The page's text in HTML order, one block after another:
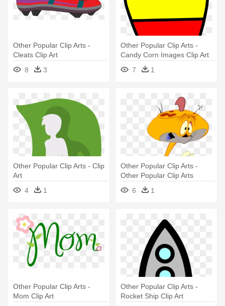
Other Popular Clip Arts -
Cleats Clip Art
8
3
Other Popular Clip Arts -
Candy Corn Images Clip Art
7
1
Other Popular Clip Arts - Clip
Art
4
1
Other Popular Clip Arts -
Other Popular Clip Arts
6
1
Other Popular Clip Arts -
Mom Clip Art
Other Popular Clip Arts -
Rocket Ship Clip Art